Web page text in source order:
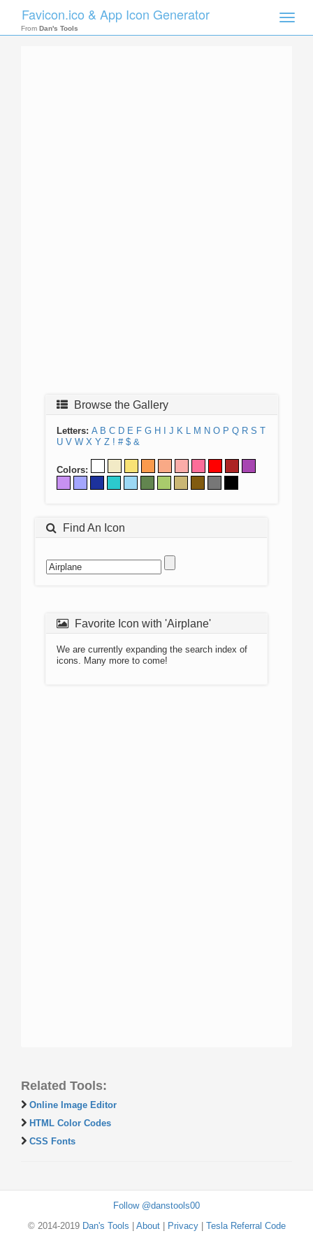
Toggle
Favicon.ico & App Icon Generator
From Dan's Tools
Browse the Gallery
Letters: A B C D E F G H J K L M N O P Q R S T
U V W X Y Z ! # $ &
Colors:
Find An Icon
Favorite Icon with 'Airplane'
We are currently expanding the search index of
icons. Many more to come!
Related Tools:
Online Image Editor
HTML Color Codes
CSS Fonts
Follow @danstools00
© 2014-2019 Dan's Tools About| Privacy| Tesla Referral Code